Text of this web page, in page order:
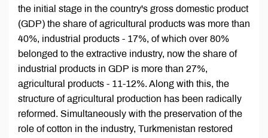
the initial stage in the country's gross domestic product
(GDP) the share of agricultural products was more than
40%, industrial products - 17%, of which over 80%
belonged to the extractive industry, now the share of
industrial products in GDP is more than 27%,
agricultural products - 11-12%. Along with this, the
structure of agricultural production has been radically
reformed. Simultaneously with the preservation of the
role of cotton in the industry, Turkmenistan restored